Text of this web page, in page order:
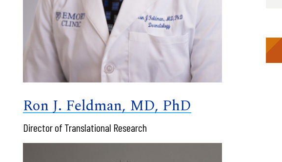
Ron J. Feldman, MD, PhD
Director of Translational Research